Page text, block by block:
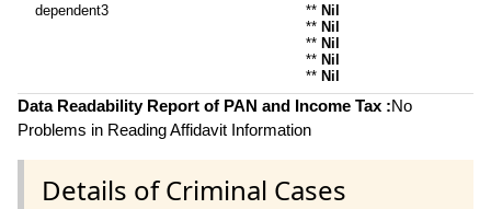
dependent3 ** Nil
** Nil
** Nil
** Nil
** Nil
Data Readability Report of PAN and Income Tax :No
Problems in Reading Affidavit Information
Details of Criminal Cases